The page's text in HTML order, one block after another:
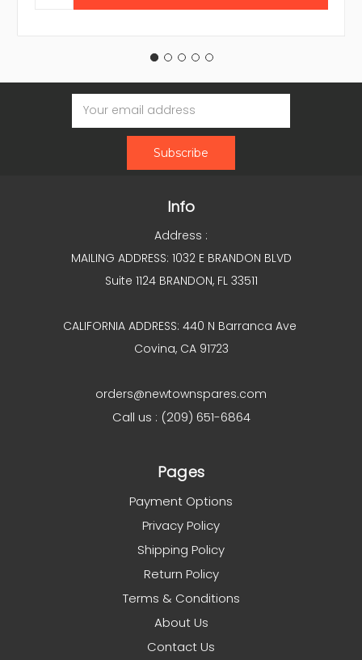
Email
Address
Info
Address :
MAILING ADDRESS: 1032 E BRANDON BLVD
Suite 1124 BRANDON, FL 33511
CALIFORNIA ADDRESS: 440 N Barranca Ave
Covina, CA 91723
orders@newtownspares.com
Call us : (209) 651-6864
Pages
Payment Options
Privacy Policy
Shipping Policy
Return Policy
Terms & Conditions
About Us
Contact Us